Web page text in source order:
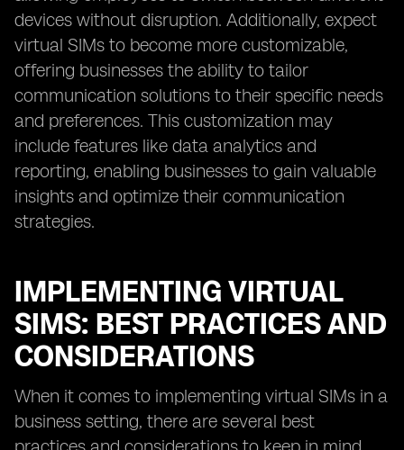
devices without disruption. Additionally, expect
virtual SIMs to become more customizable,
offering businesses the ability to tailor
communication solutions to their specific needs
and preferences. This customization may
include features like data analytics and
reporting, enabling businesses to gain valuable
insights and optimize their communication
strategies.
IMPLEMENTING VIRTUAL
SIMS: BEST PRACTICES AND
CONSIDERATIONS
When it comes to implementing virtual SIMs in a
business setting, there are several best